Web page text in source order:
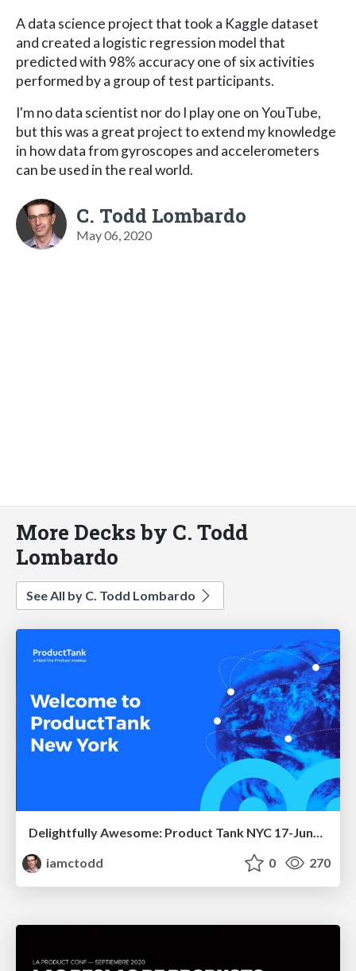
A data science project that took a Kaggle dataset
and created a logistic regression model that
predicted with 98% accuracy one of six activities
performed by a group of test participants.
I'm no data scientist nor do I play one on YouTube,
but this was a great project to extend my knowledge
in how data from gyroscopes and accelerometers
can be used in the real world.
C. Todd Lombardo
May 06, 2020
More Decks by C. Todd
Lombardo
See All by C. Todd Lombardo
Delightfully Awesome: Product Tank NYC 17-June-2024
iamctodd
0 270